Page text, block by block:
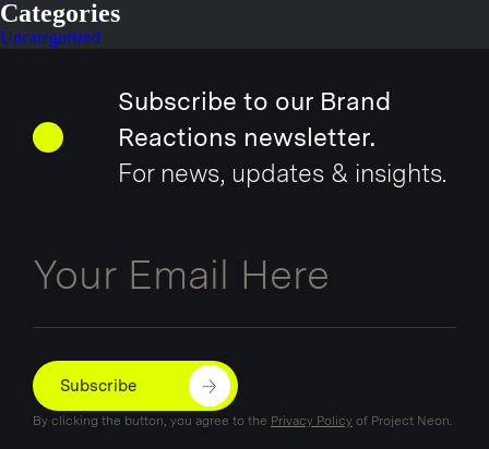
Categories
Uncategorized
Subscribe to our Brand
Reactions newsletter.
For news, updates & insights.
Subscribe
By clicking the button, you agree to the Privacy Policy of Project Neon.